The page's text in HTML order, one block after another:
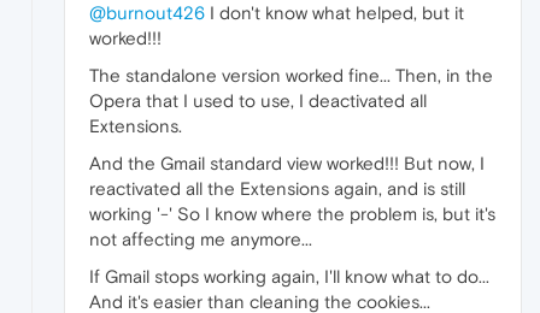
@burnout426 I don't know what helped, but it
worked!!!
The standalone version worked fine... Then, in the
Opera that I used to use, I deactivated all
Extensions.
And the Gmail standard view worked!!! But now, I
reactivated all the Extensions again, and is still
working '-' So I know where the problem is, but it's
not affecting me anymore...
If Gmail stops working again, I'll know what to do...
And it's easier than cleaning the cookies...